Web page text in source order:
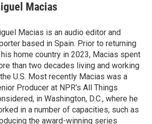
Macias
Macias is an audio editor and
based in Spain. Prior to returning
home country in 2023, Macias spent
than two decades living and working
U.S. Most recently Macias was a
Producer at NPR's All Things
in Washington, D.C., where he
in a number of capacities, such as
the award-winning series